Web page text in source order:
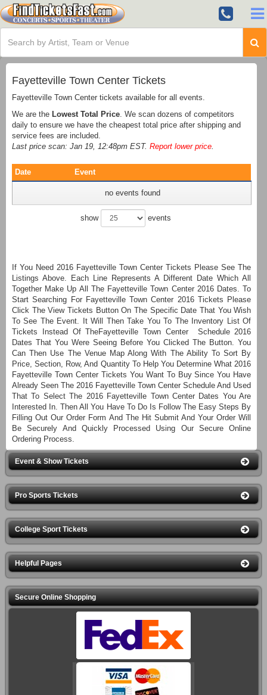
Fayetteville Town Center Tickets
Fayetteville Town Center tickets available for all events.
We are the Lowest Total Price . We scan dozens of competitors
daily to ensure we have the cheapest total price after shipping and
service fees are included.
Last price scan: Jan 19, 12:48pm EST. Report lower price
Date Event
no events found
show events
If You Need 2016 Fayetteville Town Center Tickets Please See The
Listings Above. Each Line Represents A Different Date Which All
Together Make Up All The Fayetteville Town Center 2016 Dates. To
Start Searching For Fayetteville Town Center 2016 Tickets Please
Click The View Tickets Button On The Specific Date That You Wish
To See The Event. It Will Then Take You To The Inventory List Of
Tickets Instead Of TheFayetteville Town Center Schedule 2016
Dates That You Were Seeing Before You Clicked The Button. You
Can Then Use The Venue Map Along With The Ability To Sort By
Price, Section, Row, And Quantity To Help You Determine What 2016
Fayetteville Town Center Tickets You Want To Buy Since You Have
Already Seen The 2016 Fayetteville Town Center Schedule And Used
That To Select The 2016 Fayetteville Town Center Dates You Are
Interested In. Then All You Have To Do Is Follow The Easy Steps By
Filling Out Our Order Form And The Hit Submit And Your Order Will
Be Securely And Quickly Processed Using Our Secure Online
Ordering Process.
Event & Show Tickets
Pro Sports Tickets
College Sport Tickets
Helpful Pages
Secure Online Shopping